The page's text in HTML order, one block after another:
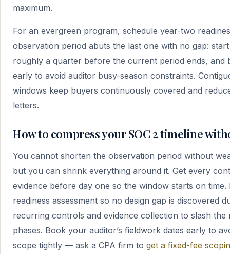
maximum.
For an evergreen program, schedule year-two
observation period abuts the last one with no gap:
roughly a quarter before the current period ends, and
early to avoid auditor busy-season constraints.
windows keep buyers continuously covered and
letters.
How to compress your SOC 2 timeline
You cannot shorten the observation period without
but you can shrink everything around it. Get every
evidence before day one so the window starts on
readiness assessment so no design gap is discovered
recurring controls and evidence collection to slash the
phases. Book your auditor’s fieldwork dates early to
scope tightly — ask a CPA firm to get a fixed-fee